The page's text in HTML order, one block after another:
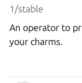
1/stable
An operator to
your charms.